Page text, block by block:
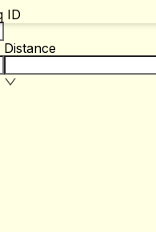
ID
Distance